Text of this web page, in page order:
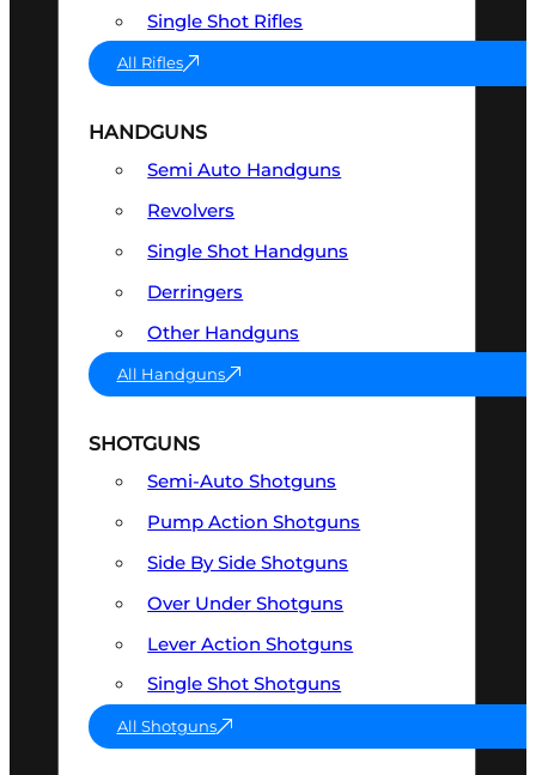
Single Shot Rifles
All Rifles
HANDGUNS
Semi Auto Handguns
Revolvers
Single Shot Handguns
Derringers
Other Handguns
All Handguns
SHOTGUNS
Semi-Auto Shotguns
Pump Action Shotguns
Side By Side Shotguns
Over Under Shotguns
Lever Action Shotguns
Single Shot Shotguns
All Shotguns